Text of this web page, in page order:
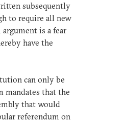
subsequently
to require all new
is a fear
have the
can only be
mandates that the
that would
referendum on